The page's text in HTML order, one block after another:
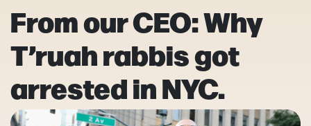
From our CEO: Why
T’ruah rabbis got
arrested in NYC.